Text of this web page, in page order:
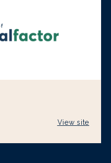
View site